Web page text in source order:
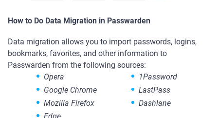
How to Do Data Migration in Passwarden
Data migration allows you to import passwords, logins,
bookmarks, favorites, and other information to
Passwarden from the following sources:
Opera
Google Chrome
Mozilla Firefox
Edge
1Password
LastPass
Dashlane